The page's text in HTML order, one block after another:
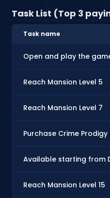
Task List (Top 3
Task name
Open and play the
Reach Mansion Level 5
Reach Mansion Level 7
Purchase Crime
Available starting from
Reach Mansion Level 15